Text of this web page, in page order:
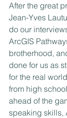
After the great
Jean-Yves
do our
ArcGIS
brotherhood,
done for us as
for the real
from high
ahead of the
speaking skills,